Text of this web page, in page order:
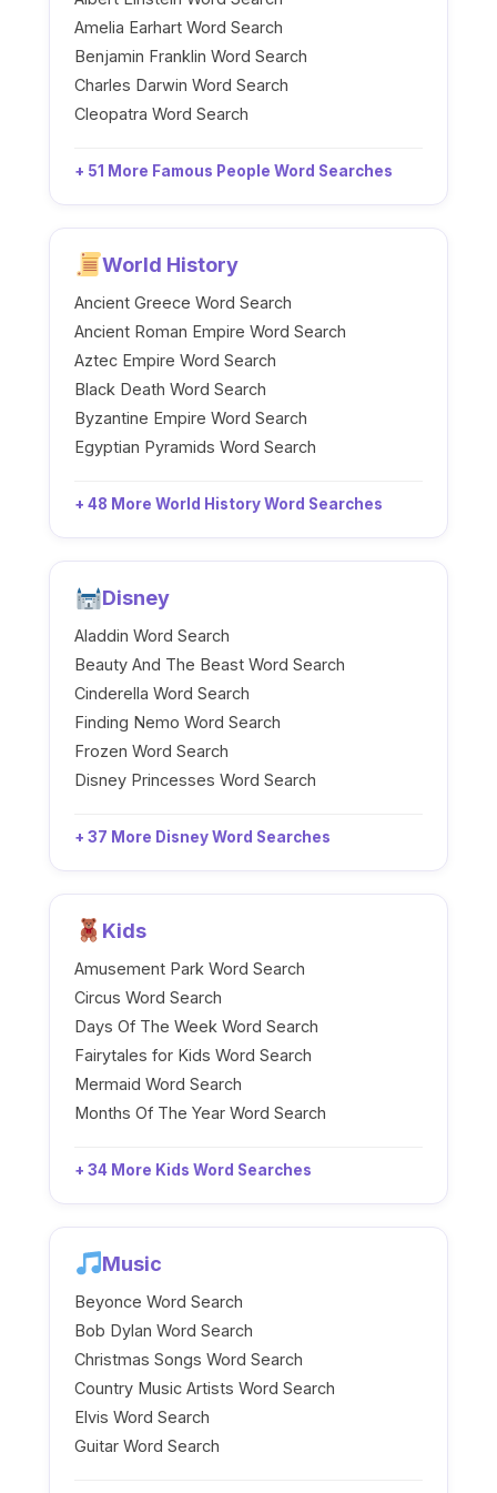
Amelia Earhart Word Search
Benjamin Franklin Word Search
Charles Darwin Word Search
Cleopatra Word Search
+ 51 More Famous People Word Searches
World History
Ancient Greece Word Search
Ancient Roman Empire Word Search
Aztec Empire Word Search
Black Death Word Search
Byzantine Empire Word Search
Egyptian Pyramids Word Search
+ 48 More World History Word Searches
Disney
Aladdin Word Search
Beauty And The Beast Word Search
Cinderella Word Search
Finding Nemo Word Search
Frozen Word Search
Disney Princesses Word Search
+ 37 More Disney Word Searches
Kids
Amusement Park Word Search
Circus Word Search
Days Of The Week Word Search
Fairytales for Kids Word Search
Mermaid Word Search
Months Of The Year Word Search
+ 34 More Kids Word Searches
Music
Beyonce Word Search
Bob Dylan Word Search
Christmas Songs Word Search
Country Music Artists Word Search
Elvis Word Search
Guitar Word Search